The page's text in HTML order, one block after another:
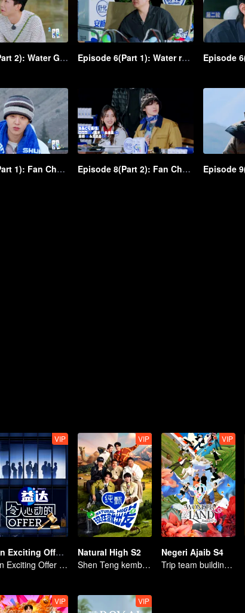
Episode 5(Part 2): Water Gun Battle! Shen Teng and Ma Li, in peace and at odds, fiercely spray each other Episode 6(Part 1): Water rough-and-tumble! Shen Teng and Ma Li throw water crazily at each other
Episode 8(Part 1): Fan Chengcheng is coming with dominance, followed by Shen Teng and Bai Jingting as admirers Episode 8(Part 2): Fan Chengcheng gallopes a horse, and Shen Teng chases him on a child's bike
VIP
An Exciting Offer S6
An Exciting Offer S6
VIP
Natural High S2
Shen Teng kembali lagi dengan semangat baru!
VIP
Negeri Ajaib S4
Trip team building ke Dongbei
VIP VIP